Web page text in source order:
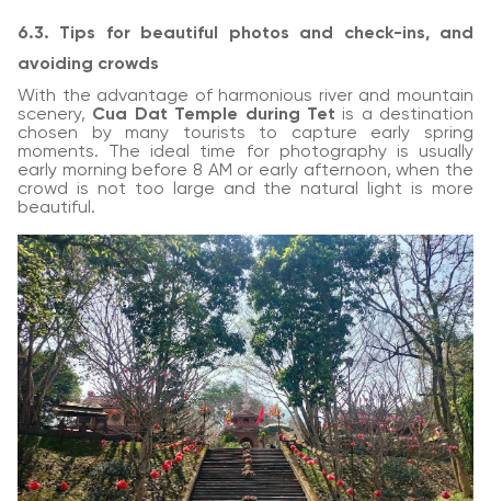
6.3. Tips for beautiful photos and check-ins, and
avoiding crowds
With the advantage of harmonious river and mountain
scenery, Cua Dat Temple during Tet is a destination
chosen by many tourists to capture early spring
moments. The ideal time for photography is usually
early morning before 8 AM or early afternoon, when the
crowd is not too large and the natural light is more
beautiful.